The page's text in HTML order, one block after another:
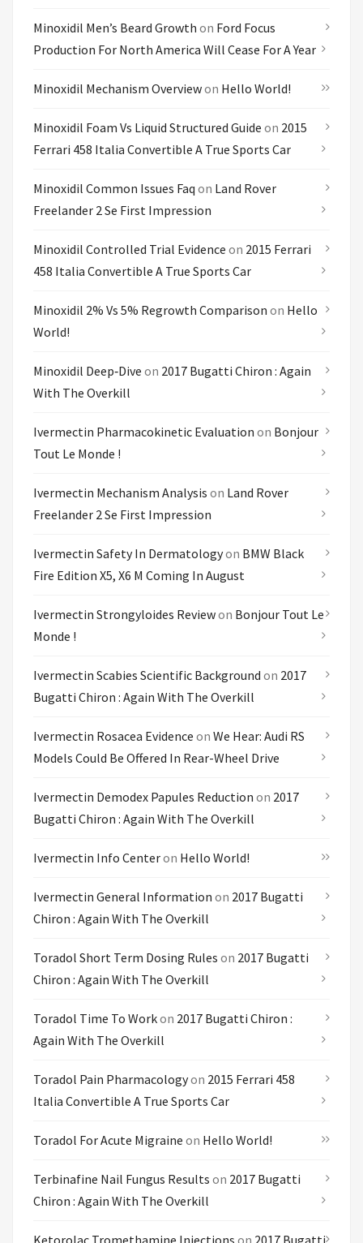
Minoxidil Men’s Beard Growth on Ford Focus
Production For North America Will Cease For A Year
Minoxidil Mechanism Overviewon Hello World!
Minoxidil Foam Vs Liquid Structured Guide on 2015
Ferrari 458 Italia Convertible A True Sports Car
Minoxidil Common Issues Faq on Land Rover
Freelander 2 Se First Impression
Minoxidil Controlled Trial Evidence on 2015 Ferrari
458 Italia Convertible A True Sports Car
Minoxidil 2% Vs 5% Regrowth Comparison on Hello
World!
Minoxidil Deep‑dive on 2017 Bugatti Chiron : Again
With The Overkill
Ivermectin Pharmacokinetic Evaluation on Bonjour
Tout Le Monde !
Ivermectin Mechanism Analysis on Land Rover
Freelander 2 Se First Impression
Ivermectin Safety In Dermatologyon BMW Black
Fire Edition X5, X6 M Coming In August
Ivermectin Strongyloides Reviewon Bonjour Tout Le
Monde !
Ivermectin Scabies Scientific Background on 2017
Bugatti Chiron : Again With The Overkill
Ivermectin Rosacea Evidence on We Hear: Audi RS
Models Could Be Offered In Rear-Wheel Drive
Ivermectin Demodex Papules Reduction on 2017
Bugatti Chiron : Again With The Overkill
Ivermectin Info Centeron Hello World!
Ivermectin General Information on 2017 Bugatti
Chiron : Again With The Overkill
Toradol Short Term Dosing Rules on 2017 Bugatti
Chiron : Again With The Overkill
Toradol Time To Workon 2017 Bugatti Chiron :
Again With The Overkill
Toradol Pain Pharmacologyon 2015 Ferrari 458
Italia Convertible A True Sports Car
Toradol For Acute Migraine on Hello World!
Terbinafine Nail Fungus Results on 2017 Bugatti
Chiron : Again With The Overkill
Ketorolac Tromethamine Injections on 2017 Bugatti